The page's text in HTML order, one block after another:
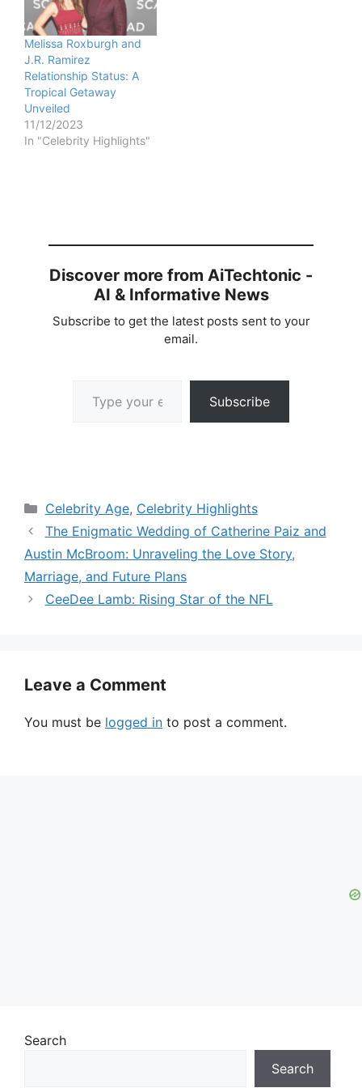
Melissa Roxburgh and
J.R. Ramirez
Relationship Status: A
Tropical Getaway
Unveiled
11/12/2023
In "Celebrity Highlights"
Discover more from AiTechtonic -
AI & Informative News
Subscribe to get the latest posts sent to your
email.
Subscribe
Categories
Celebrity Age, Celebrity Highlights
The Enigmatic Wedding of Catherine Paiz and
Austin McBroom: Unraveling the Love Story,
Marriage, and Future Plans
CeeDee Lamb: Rising Star of the NFL
Leave a Comment
You must be logged in to post a comment.
Search
Search